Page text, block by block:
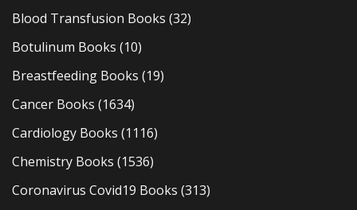
Blood Transfusion Books (32)
Botulinum Books (10)
Breastfeeding Books (19)
Cancer Books (1634)
Cardiology Books (1116)
Chemistry Books (1536)
Coronavirus Covid19 Books (313)